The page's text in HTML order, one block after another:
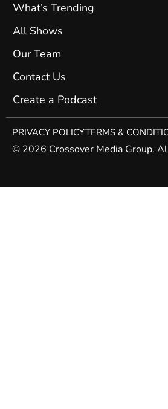
What’s Trending
All Shows
Our Team
Contact Us
Create a Podcast
PRIVACY POLICYTERMS &
© 2026 Crossover Media Group.